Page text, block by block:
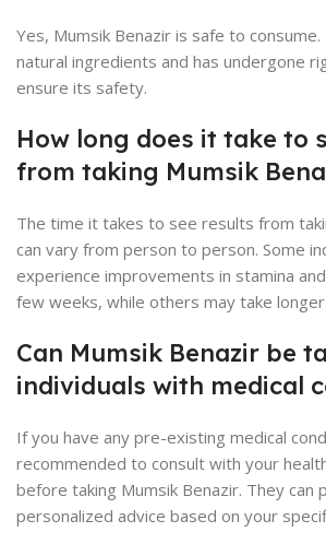
Yes, Mumsik Benazir is safe to
natural ingredients and has undergone
ensure its safety.
How long does it take to
from taking Mumsik
The time it takes to see results from
can vary from person to person. Some
experience improvements in stamina
few weeks, while others may take longer.
Can Mumsik Benazir be
individuals with medical
If you have any pre-existing medical
recommended to consult with your
before taking Mumsik Benazir. They can
personalized advice based on your